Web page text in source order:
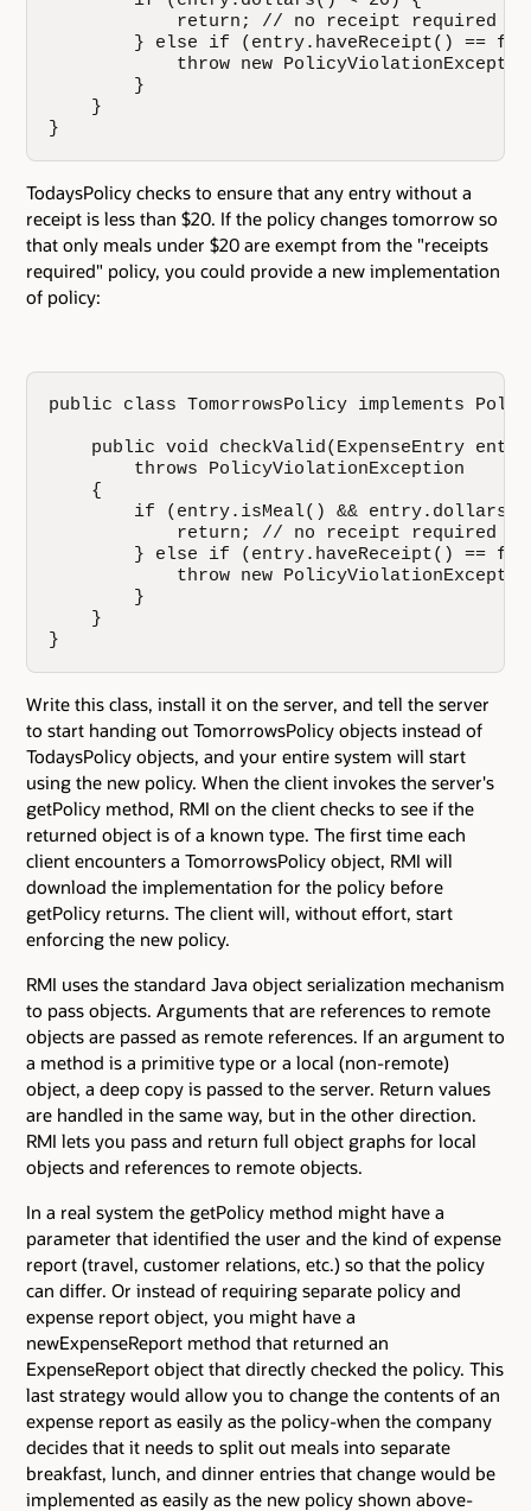
            return; // no receipt required
} else if (entry.haveReceipt() ==
throw new
        }
    }
}
TodaysPolicy checks to ensure that any entry without a
receipt is less than $20. If the policy changes tomorrow so
that only meals under $20 are exempt from the "receipts
required" policy, you could provide a new implementation
of policy:
public class TomorrowsPolicy implements
public void checkValid(ExpenseEntry
        throws PolicyViolationException
    {
if (entry.isMeal() &&
            return; // no receipt required
} else if (entry.haveReceipt() ==
throw new
        }
    }
}
Write this class, install it on the server, and tell the server
to start handing out TomorrowsPolicy objects instead of
TodaysPolicy objects, and your entire system will start
using the new policy. When the client invokes the server's
getPolicy method, RMI on the client checks to see if the
returned object is of a known type. The first time each
client encounters a TomorrowsPolicy object, RMI will
download the implementation for the policy before
getPolicy returns. The client will, without effort, start
enforcing the new policy.
RMI uses the standard Java object serialization mechanism
to pass objects. Arguments that are references to remote
objects are passed as remote references. If an argument to
a method is a primitive type or a local (non-remote)
object, a deep copy is passed to the server. Return values
are handled in the same way, but in the other direction.
RMI lets you pass and return full object graphs for local
objects and references to remote objects.
In a real system the getPolicy method might have a
parameter that identified the user and the kind of expense
report (travel, customer relations, etc.) so that the policy
can differ. Or instead of requiring separate policy and
expense report object, you might have a
newExpenseReport method that returned an
ExpenseReport object that directly checked the policy. This
last strategy would allow you to change the contents of an
expense report as easily as the policy-when the company
decides that it needs to split out meals into separate
breakfast, lunch, and dinner entries that change would be
implemented as easily as the new policy shown above-